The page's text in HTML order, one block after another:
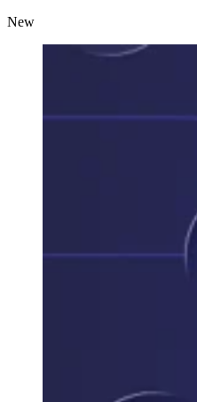
New